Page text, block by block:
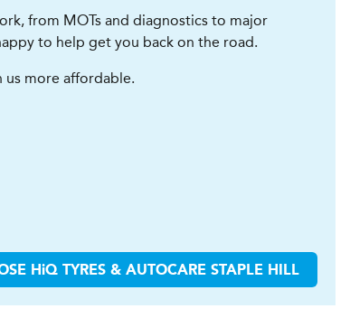
from MOTs and diagnostics to major
to help get you back on the road.
us more affordable.
HiQ TYRES & AUTOCARE STAPLE HILL